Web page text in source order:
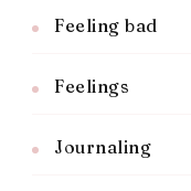
Feeling bad
Feelings
Journaling